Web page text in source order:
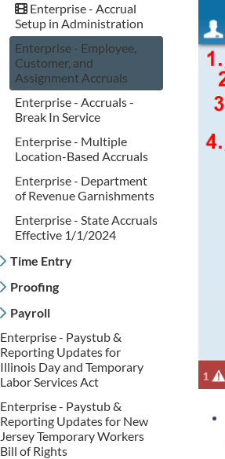
Enterprise - Accrual
Setup in Administration
Enterprise - Employee,
Customer, and
Assignment Accruals
Enterprise - Accruals -
Break In Service
Enterprise - Multiple
Location-Based Accruals
Enterprise - Department
of Revenue Garnishments
Enterprise - State Accruals
Effective 1/1/2024
Time Entry
Proofing
Payroll
Enterprise - Paystub &
Reporting Updates for
Illinois Day and Temporary
Labor Services Act
Enterprise - Paystub &
Reporting Updates for New
Jersey Temporary Workers
Bill of Rights